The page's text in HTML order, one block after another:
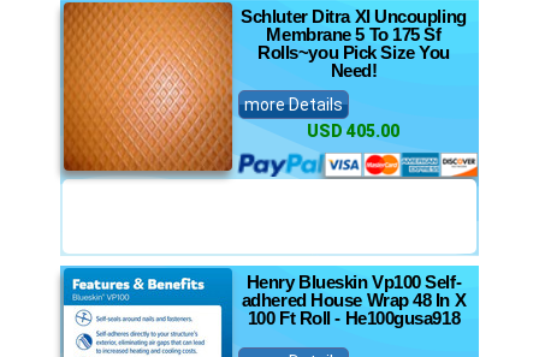
Schluter Ditra Xl Uncoupling
Membrane 5 To 175 Sf
Rolls~you Pick Size You
Need!
more Details
USD 405.00
Henry Blueskin Vp100 Self-
adhered House Wrap 48 In X
100 Ft Roll - He100gusa918